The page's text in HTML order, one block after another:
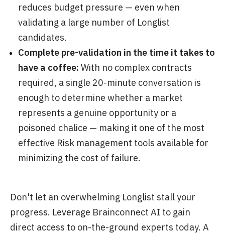
reduces budget pressure — even when
validating a large number of Longlist
candidates.
Complete pre-validation in the time it takes to
have a coffee: With no complex contracts
required, a single 20-minute conversation is
enough to determine whether a market
represents a genuine opportunity or a
poisoned chalice — making it one of the most
effective Risk management tools available for
minimizing the cost of failure.
Don't let an overwhelming Longlist stall your
progress. Leverage Brainconnect AI to gain
direct access to on-the-ground experts today. A